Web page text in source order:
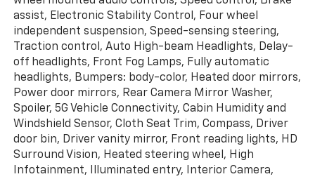
assist, Electronic Stability Control, Four wheel
independent suspension, Speed-sensing steering,
Traction control, Auto High-beam Headlights, Delay-
off headlights, Front Fog Lamps, Fully automatic
headlights, Bumpers: body-color, Heated door mirrors,
Power door mirrors, Rear Camera Mirror Washer,
Spoiler, 5G Vehicle Connectivity, Cabin Humidity and
Windshield Sensor, Cloth Seat Trim, Compass, Driver
door bin, Driver vanity mirror, Front reading lights, HD
Surround Vision, Heated steering wheel, High
Infotainment, Illuminated entry, Interior Camera,